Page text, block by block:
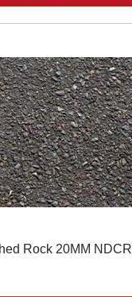
Rock 20MM NDCR